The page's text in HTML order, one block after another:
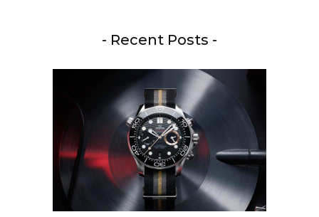
- Recent Posts -